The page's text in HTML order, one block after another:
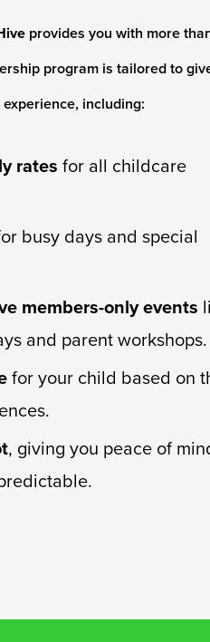
provides you with more
program is tailored to
including:
rates for all childcare
busy days and special
members-only events
and parent workshops.
for your child based on
, giving you peace of